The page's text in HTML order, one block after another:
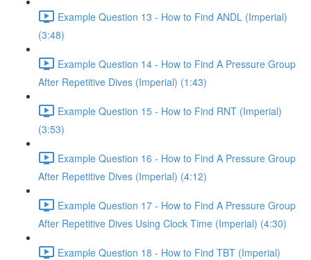
Example Question 13 - How to Find ANDL (Imperial)
(3:48)
Example Question 14 - How to Find A Pressure Group
After Repetitive Dives (Imperial) (1:43)
Example Question 15 - How to Find RNT (Imperial)
(3:53)
Example Question 16 - How to Find A Pressure Group
After Repetitive Dives (Imperial) (4:12)
Example Question 17 - How to Find A Pressure Group
After Repetitive Dives Using Clock Time (Imperial) (4:30)
Example Question 18 - How to Find TBT (Imperial)